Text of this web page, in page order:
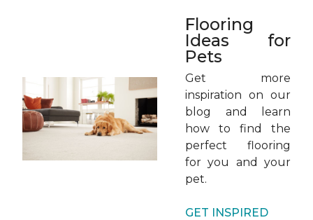
Flooring
Ideas for
Pets
Get more
inspiration on our
blog and learn
how to find the
perfect flooring
for you and your
pet.
GET INSPIRED